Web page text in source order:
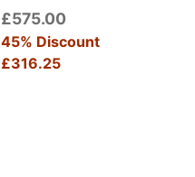
£575.00
45% Discount
£316.25